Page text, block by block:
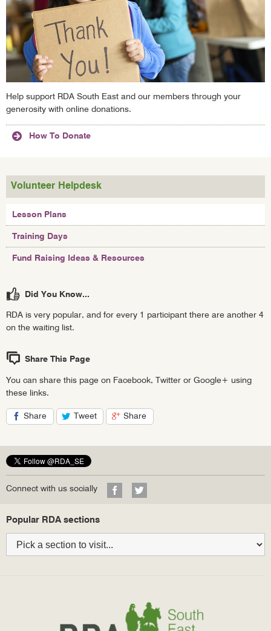
Help support RDA South East and our members through your
generosity with online donations.
How To Donate
Volunteer Helpdesk
Lesson Plans
Training Days
Fund Raising Ideas & Resources
Did You Know...
RDA is very popular, and for every 1 participant there are another 4
on the waiting list.
Share This Page
You can share this page on Facebook, Twitter or Google+ using
these links.
Share
Tweet
Share
Connect with us socially
our
our
Bottom
navigation
Popular RDA sections